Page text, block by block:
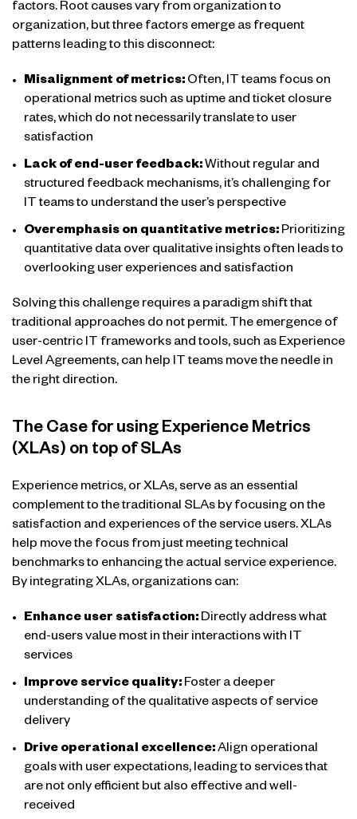
factors. Root causes vary from organization to
organization, but three factors emerge as frequent
patterns leading to this disconnect:
Misalignment of metrics: Often, IT teams focus on
operational metrics such as uptime and ticket closure
rates, which do not necessarily translate to user
satisfaction
Lack of end-user feedback:Without regular and
structured feedback mechanisms, it’s challenging for
IT teams to understand the user’s perspective
Overemphasis on quantitative metrics: Prioritizing
quantitative data over qualitative insights often leads to
overlooking user experiences and satisfaction
Solving this challenge requires a paradigm shift that
traditional approaches do not permit. The emergence of
user-centric IT frameworks and tools, such as Experience
Level Agreements, can help IT teams move the needle in
the right direction.
The Case for using Experience Metrics
(XLAs) on top of SLAs
Experience metrics, or XLAs, serve as an essential
complement to the traditional SLAs by focusing on the
satisfaction and experiences of the service users. XLAs
help move the focus from just meeting technical
benchmarks to enhancing the actual service experience.
By integrating XLAs, organizations can:
Enhance user satisfaction: Directly address what
end-users value most in their interactions with IT
services
Improve service quality: Foster a deeper
understanding of the qualitative aspects of service
delivery
Drive operational excellence:Align operational
goals with user expectations, leading to services that
are not only efficient but also effective and well-
received